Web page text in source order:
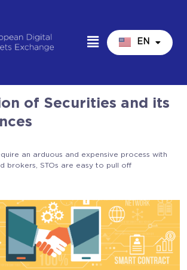
EN
IT
of Securities and its
an arduous and expensive process with
brokers, STOs are easy to pull off